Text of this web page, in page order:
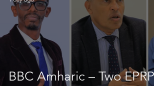
BBC Amharic – Two